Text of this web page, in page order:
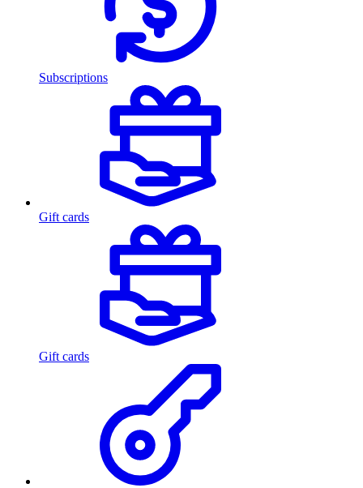
Subscriptions
Gift cards
Gift cards